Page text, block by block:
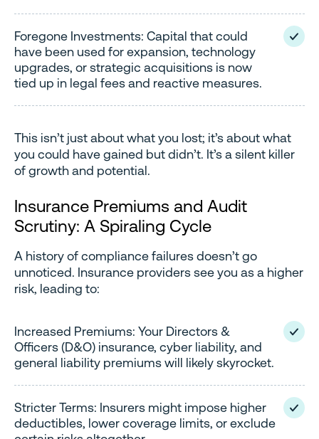
Foregone Investments: Capital that could
have been used for expansion, technology
upgrades, or strategic acquisitions is now
tied up in legal fees and reactive measures.
This isn’t just about what you lost; it’s about what
you could have gained but didn’t. It’s a silent killer
of growth and potential.
Insurance Premiums and Audit
Scrutiny: A Spiraling Cycle
A history of compliance failures doesn’t go
unnoticed. Insurance providers see you as a higher
risk, leading to:
Increased Premiums: Your Directors &
Officers (D&O) insurance, cyber liability, and
general liability premiums will likely skyrocket.
Stricter Terms: Insurers might impose higher
deductibles, lower coverage limits, or exclude